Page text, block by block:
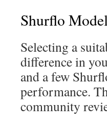
Shurflo
Selecting a
difference in
and a few
performance.
community